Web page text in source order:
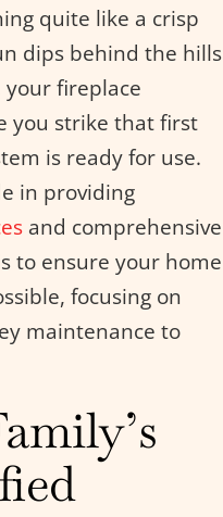
quite like a crisp
dips behind the hills
fireplace
you strike that first
is ready for use.
in providing
and comprehensive
to ensure your home
focusing on
maintenance to